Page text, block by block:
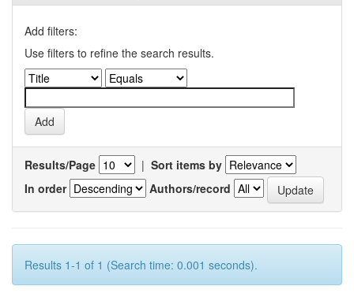
Add filters:
Use filters to refine the search results.
Results/Page | Sort items by
In order
Authors/record
Results 1-1 of 1 (Search time: 0.001 seconds).